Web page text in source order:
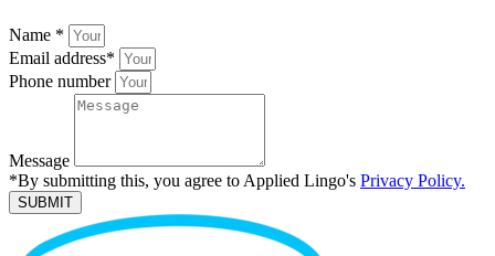
Name *
Email address*
Phone number
Message
*By submitting this, you agree to Applied Lingo's Privacy Policy.
SUBMIT